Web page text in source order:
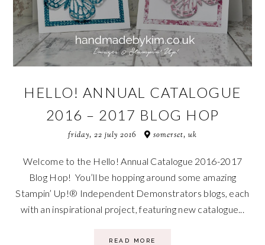
HELLO! ANNUAL CATALOGUE
2016 – 2017 BLOG HOP
friday, 22 july 2016 somerset, uk
Welcome to the Hello! Annual Catalogue 2016-2017
Blog Hop! You’ll be hopping around some amazing
Stampin’ Up!® Independent Demonstrators blogs, each
with an inspirational project, featuring new catalogue...
READ MORE